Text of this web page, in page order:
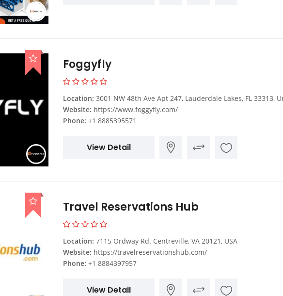
Foggyfly
Location: 3001 NW 48th Ave Apt 247, Lauderdale Lakes, FL 33313, United
Website: https://www.foggyfly.com/
Phone: +1 8885395571
View Detail
Travel Reservations Hub
Location: 7115 Ordway Rd. Centreville, VA 20121, USA
Website: https://travelreservationshub.com/
Phone: +1 8884397957
View Detail